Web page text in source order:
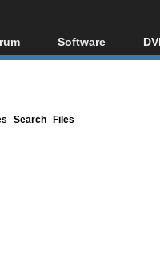
Index
Software
All software
Search Files